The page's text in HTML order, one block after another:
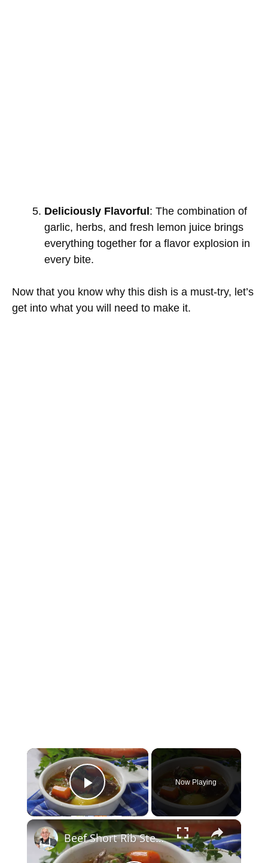
Deliciously Flavorful: The combination of
garlic, herbs, and fresh lemon juice brings
everything together for a flavor explosion in
every bite.
Now that you know why this dish is a must-try, let’s
get into what you will need to make it.
×
Play Video
Now Playing
×
Beef Short Rib Stew Recipe